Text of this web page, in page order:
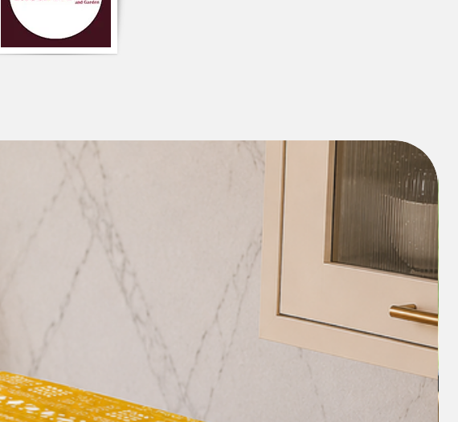
The cushion cover can also be paired with other whites or
light pastels, such as pale pink, blue, or green, to create a
soothing and harmonious look.
Closure-Zipper